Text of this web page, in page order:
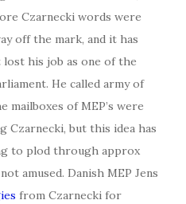
Czarnecki words were
off the mark, and it has
his job as one of the
He called army of
of MEP’s were
Czarnecki, but this idea has
to plod through approx
amused. Danish MEP Jens
from Czarnecki for